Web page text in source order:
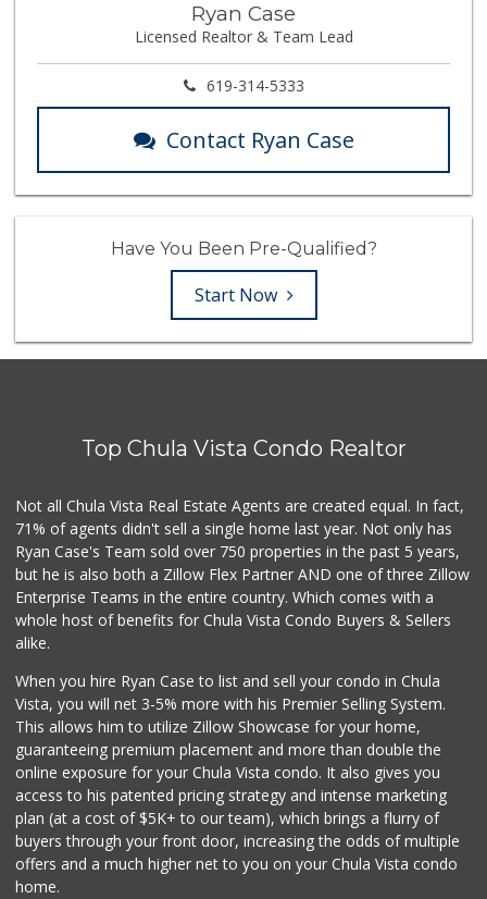
Ryan Case
Licensed Realtor & Team Lead
619-314-5333
Contact Ryan Case
Have You Been Pre-Qualified?
Start Now
Top Chula Vista Condo Realtor
Not all Chula Vista Real Estate Agents are created equal. In fact,
71% of agents didn't sell a single home last year. Not only has
Ryan Case's Team sold over 750 properties in the past 5 years,
but he is also both a Zillow Flex Partner AND one of three Zillow
Enterprise Teams in the entire country. Which comes with a
whole host of benefits for Chula Vista Condo Buyers & Sellers
alike.
When you hire Ryan Case to list and sell your condo in Chula
Vista, you will net 3-5% more with his Premier Selling System.
This allows him to utilize Zillow Showcase for your home,
guaranteeing premium placement and more than double the
online exposure for your Chula Vista condo. It also gives you
access to his patented pricing strategy and intense marketing
plan (at a cost of $5K+ to our team), which brings a flurry of
buyers through your front door, increasing the odds of multiple
offers and a much higher net to you on your Chula Vista condo
home.